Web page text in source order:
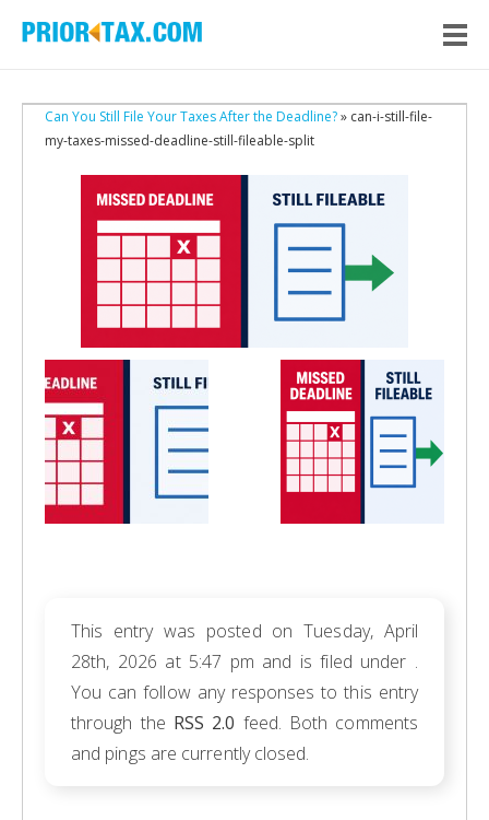
Can You Still File Your Taxes After the Deadline?» can-i-still-file-
my-taxes-missed-deadline-still-fileable-split
This entry was posted on Tuesday, April
28th, 2026 at 5:47 pm and is filed under .
You can follow any responses to this entry
through the RSS 2.0 feed. Both comments
and pings are currently closed.